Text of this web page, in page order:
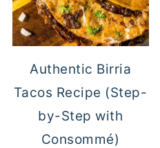
Authentic Birria
Tacos Recipe (Step-
by-Step with
Consommé)